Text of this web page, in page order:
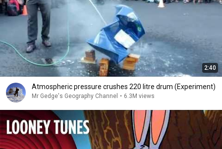
2:40
Atmospheric pressure crushes 220 litre drum (Experiment)
Mr Gedge's Geography Channel • 6.3M views